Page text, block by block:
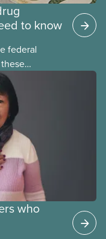
to know
federal
program
who